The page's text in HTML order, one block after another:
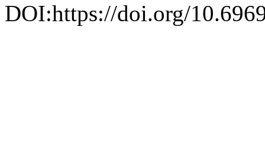
DOI:https://doi.org/